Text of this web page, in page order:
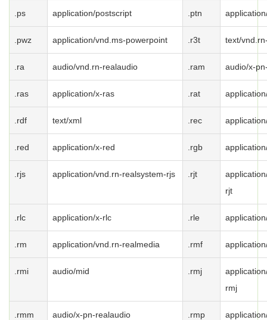
.ps application/postscript .ptn
.pwz application/vnd.ms-powerpoint .r3t text/
.ra audio/vnd.rn-realaudio .ram audio/x-
.ras application/x-ras .rat
.rdf text/xml .rec
.red application/x-red .rgb
.rjs application/vnd.rn-realsystem-rjs .rjt
rjt
.rlc application/x-rlc .rle
.rm application/vnd.rn-realmedia .rmf
.rmi audio/mid .rmj
rmj
.rmm audio/x-pn-realaudio .rmp